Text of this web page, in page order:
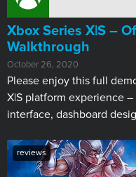
Xbox Series X|S –
Walkthrough
October 26, 2020
Please enjoy this full
X|S platform experience
interface, dashboard
reviews